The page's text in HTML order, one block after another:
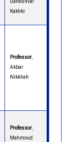
Daneshvar
Kakhki
Professor.
Akbar
Nikkhah
Professor.
Mahmoud